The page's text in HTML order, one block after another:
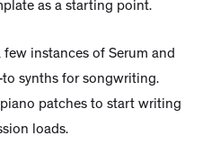
as a starting point.
instances of Serum and
to synths for songwriting.
patches to start writing
loads.